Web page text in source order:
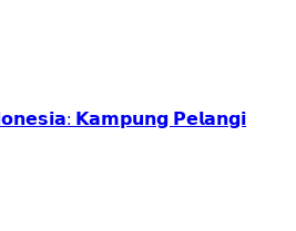
𝗞𝗮𝗺𝗽𝘂𝗻𝗴 𝗣𝗲𝗹𝗮𝗻𝗴𝗶